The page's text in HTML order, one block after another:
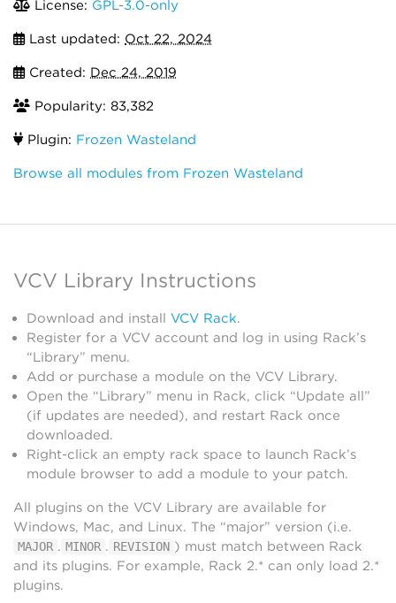
License: GPL-3.0-only
Last updated: Oct 22, 2024
Created: Dec 24, 2019
Popularity: 83,382
Plugin: Frozen Wasteland
Browse all modules from Frozen Wasteland
VCV Library Instructions
Download and install VCV Rack.
Register for a VCV account and log in using Rack’s
“Library” menu.
Add or purchase a module on the VCV Library.
Open the “Library” menu in Rack, click “Update all”
(if updates are needed), and restart Rack once
downloaded.
Right-click an empty rack space to launch Rack’s
module browser to add a module to your patch.
All plugins on the VCV Library are available for
Windows, Mac, and Linux. The “major” version (i.e.
MAJOR . MINOR . REVISION ) must match between Rack
and its plugins. For example, Rack 2.* can only load 2.*
plugins.